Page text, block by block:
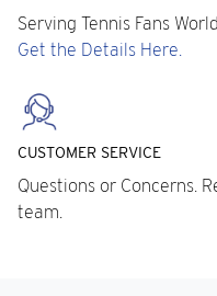
Serving Tennis Fans
Get the Details Here.
CUSTOMER SERVICE
Questions or Concerns.
team.